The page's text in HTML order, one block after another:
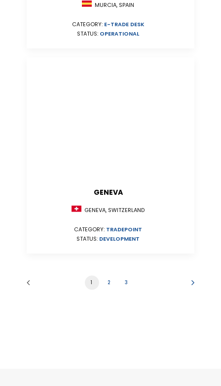
MURCIA, SPAIN
CATEGORY: E-TRADE DESK
STATUS: OPERATIONAL
GENEVA
GENEVA, SWITZERLAND
CATEGORY: TRADEPOINT
STATUS: DEVELOPMENT
1 2 3